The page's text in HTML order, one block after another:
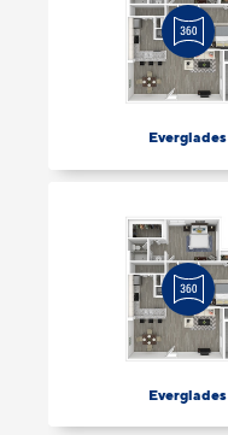
Everglades
Everglades